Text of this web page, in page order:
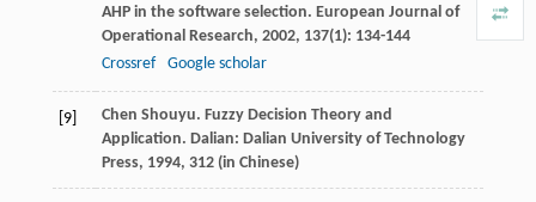
AHP in the software selection. European Journal of
Operational Research, 2002, 137(1): 134-144
Crossref
Google scholar
[9] Chen Shouyu. Fuzzy Decision Theory and
Application. Dalian: Dalian University of Technology
Press, 1994, 312 (in Chinese)